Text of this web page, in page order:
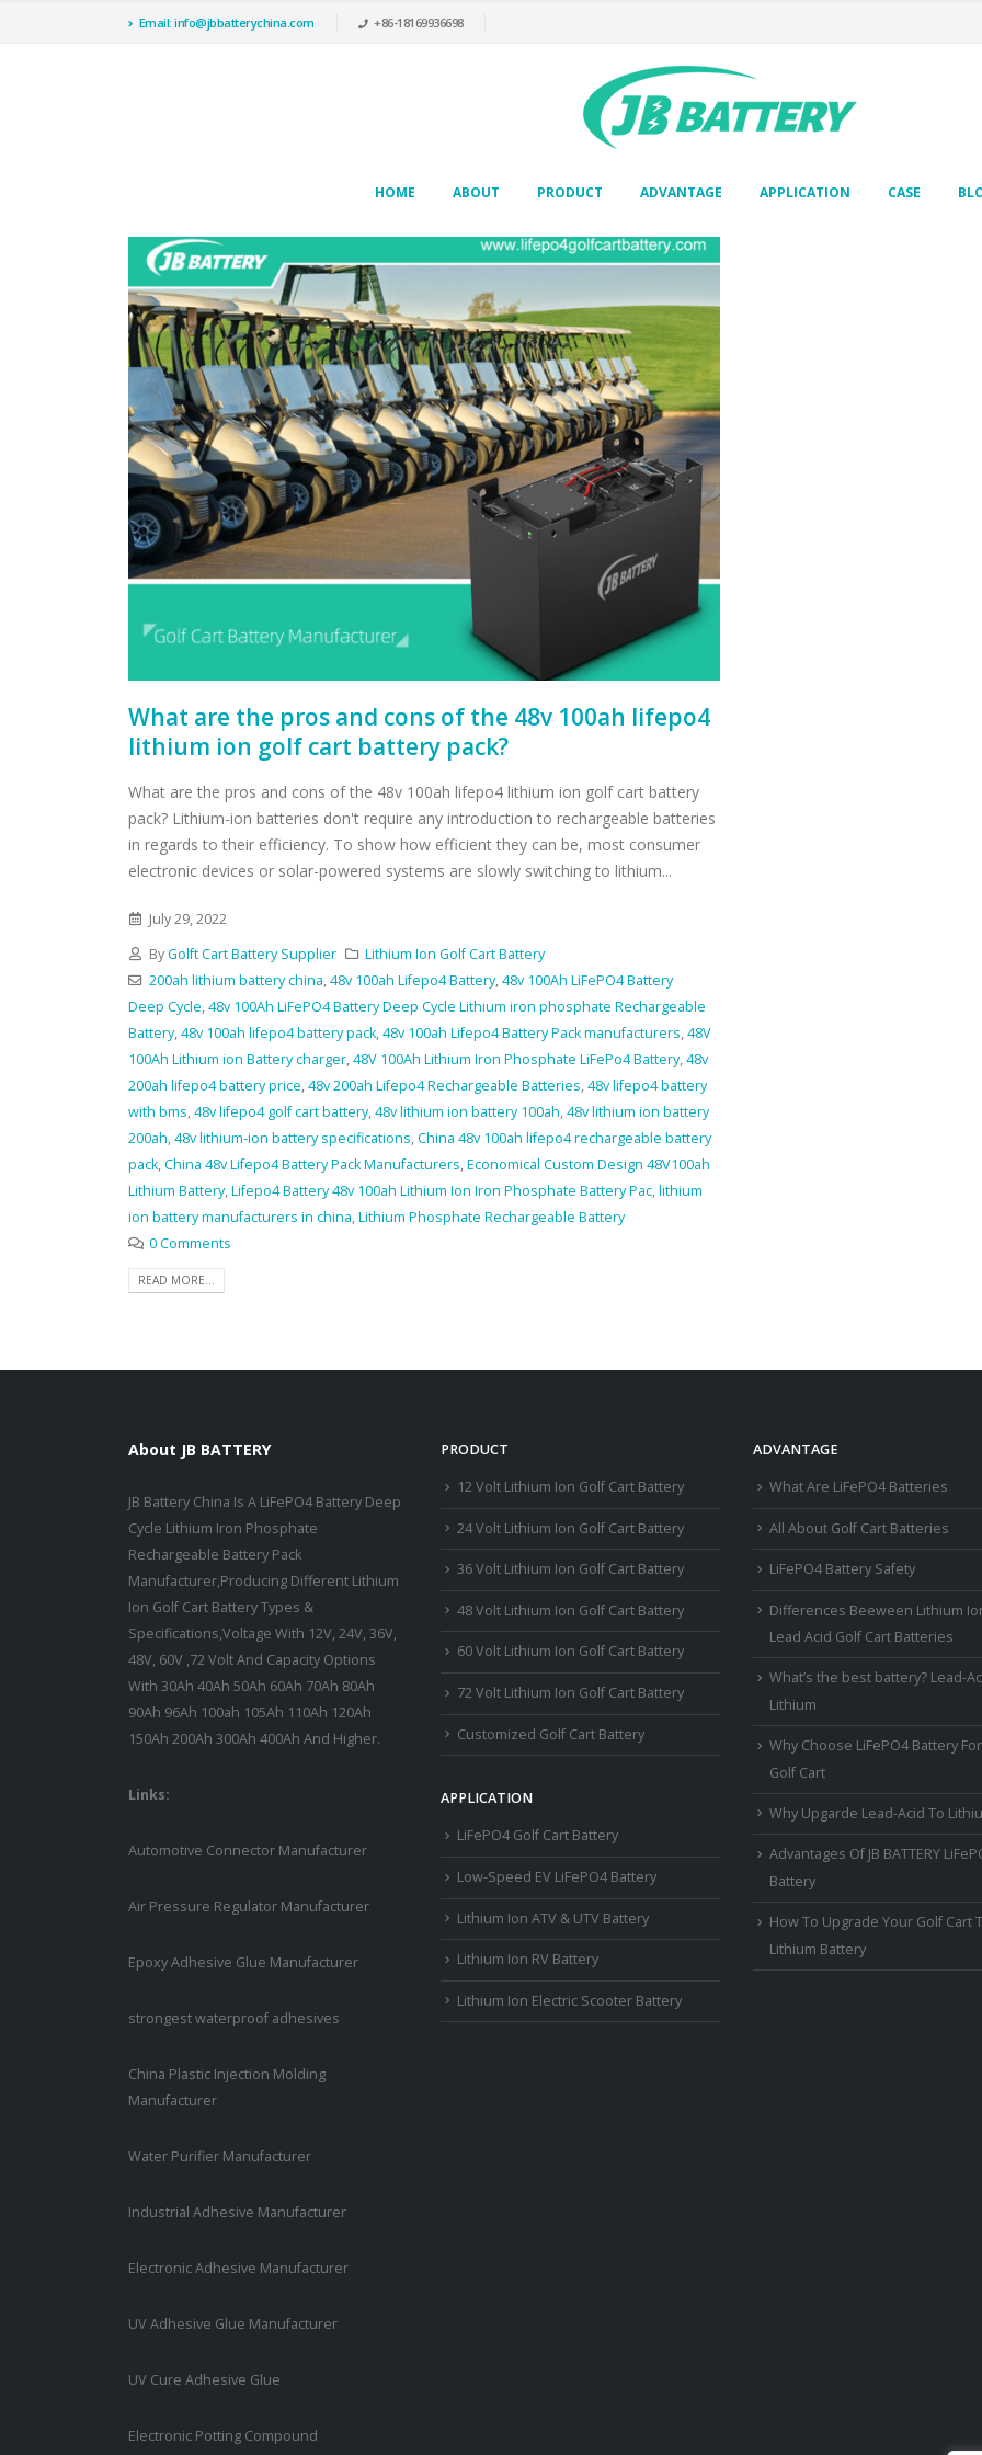
Email: info@jbbatterychina.com +86-18169936698
HOME ABOUT PRODUCT ADVANTAGE APPLICATION CASE
What are the pros and cons of the 48v 100ah lifepo4
lithium ion golf cart battery pack?
What are the pros and cons of the 48v 100ah lifepo4 lithium ion golf cart battery
pack? Lithium-ion batteries don't require any introduction to rechargeable batteries
in regards to their efficiency. To show how efficient they can be, most consumer
electronic devices or solar-powered systems are slowly switching to lithium...
July 29, 2022
ByGolft Cart Battery Supplier
Lithium Ion Golf Cart Battery
200ah lithium battery china,48v 100ah Lifepo4 Battery,48v 100Ah LiFePO4 Battery
Deep Cycle,48v 100Ah LiFePO4 Battery Deep Cycle Lithium iron phosphate Rechargeable
Battery,48v 100ah lifepo4 battery pack,48v 100ah Lifepo4 Battery Pack manufacturers,48V
100Ah Lithium ion Battery charger,48V 100Ah Lithium Iron Phosphate LiFePo4 Battery,48v
200ah lifepo4 battery price,48v 200ah Lifepo4 Rechargeable Batteries,48v lifepo4 battery
with bms,48v lifepo4 golf cart battery,48v lithium ion battery 100ah,48v lithium ion battery
200ah,48v lithium-ion battery specifications,China 48v 100ah lifepo4 rechargeable battery
pack,China 48v Lifepo4 Battery Pack Manufacturers,Economical Custom Design 48V100ah
Lithium Battery,Lifepo4 Battery 48v 100ah Lithium Ion Iron Phosphate Battery Pac,lithium
ion battery manufacturers in china,Lithium Phosphate Rechargeable Battery
0 Comments
READ MORE...
About JB BATTERY
JB Battery China Is A LiFePO4 Battery Deep
Cycle Lithium Iron Phosphate
Rechargeable Battery Pack
Manufacturer,Producing Different Lithium
Ion Golf Cart Battery Types &
Specifications,Voltage With 12V, 24V, 36V,
48V, 60V ,72 Volt And Capacity Options
With 30Ah 40Ah 50Ah 60Ah 70Ah 80Ah
90Ah 96Ah 100ah 105Ah 110Ah 120Ah
150Ah 200Ah 300Ah 400Ah And Higher.
Links:
Automotive Connector Manufacturer
Air Pressure Regulator Manufacturer
Epoxy Adhesive Glue Manufacturer
strongest waterproof adhesives
China Plastic Injection Molding
Manufacturer
Water Purifier Manufacturer
Industrial Adhesive Manufacturer
Electronic Adhesive Manufacturer
UV Adhesive Glue Manufacturer
UV Cure Adhesive Glue
Electronic Potting Compound
PRODUCT
12 Volt Lithium Ion Golf Cart Battery
24 Volt Lithium Ion Golf Cart Battery
36 Volt Lithium Ion Golf Cart Battery
48 Volt Lithium Ion Golf Cart Battery
60 Volt Lithium Ion Golf Cart Battery
72 Volt Lithium Ion Golf Cart Battery
Customized Golf Cart Battery
APPLICATION
LiFePO4 Golf Cart Battery
Low-Speed EV LiFePO4 Battery
Lithium Ion ATV & UTV Battery
Lithium Ion RV Battery
Lithium Ion Electric Scooter Battery
ADVANTAGE
What Are LiFePO4 Batteries
All About Golf Cart Batteries
LiFePO4 Battery Safety
Differences Beeween Lithium
Lead Acid Golf Cart Batteries
What’s the best battery? Lead-
Lithium
Why Choose LiFePO4 Battery
Golf Cart
Why Upgarde Lead-Acid To
Advantages Of JB BATTERY
Battery
How To Upgrade Your Golf Cart
Lithium Battery